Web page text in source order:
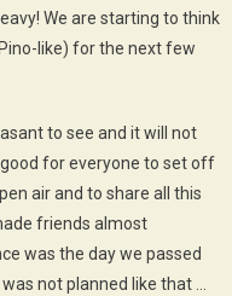
We are starting to think
like) ​​for the next few
to see and it will not
for everyone to set off
air and to share all this
friends almost
was the day we passed
not planned like that …